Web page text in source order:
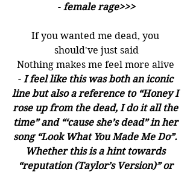
- female rage>>>
If you wanted me dead, you
should've just said
Nothing makes me feel more alive
- I feel like this was both an iconic
line but also a reference to “Honey I
rose up from the dead, I do it all the
time” and “‘cause she’s dead” in her
song “Look What You Made Me Do”.
Whether this is a hint towards
“reputation (Taylor’s Version)” or